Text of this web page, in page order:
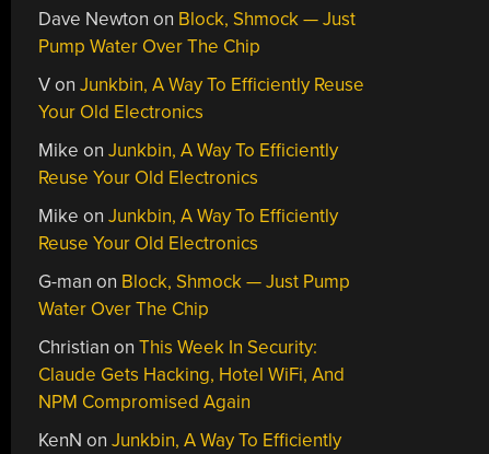
Dave Newton on Block, Shmock — Just
Pump Water Over The Chip
VonJunkbin, A Way To Efficiently Reuse
Your Old Electronics
Mike onJunkbin, A Way To Efficiently
Reuse Your Old Electronics
Mike onJunkbin, A Way To Efficiently
Reuse Your Old Electronics
G-man on Block, Shmock — Just Pump
Water Over The Chip
Christian onThis Week In Security:
Claude Gets Hacking, Hotel WiFi, And
NPM Compromised Again
KenN onJunkbin, A Way To Efficiently